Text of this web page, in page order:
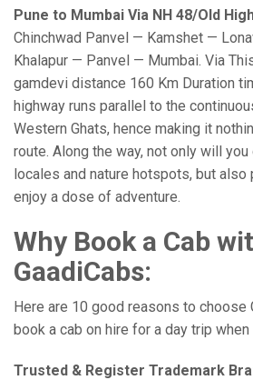
Pune to Mumbai Via NH 48/Old
Chinchwad Panvel — Kamshet —
Khalapur — Panvel — Mumbai. Via
gamdevi distance 160 Km Duration
highway runs parallel to the
Western Ghats, hence making it
route. Along the way, not only will
locales and nature hotspots, but also
enjoy a dose of adventure.
Why Book a Cab
GaadiCabs:
Here are 10 good reasons to choose
book a cab on hire for a day trip
Trusted & Register Trademark